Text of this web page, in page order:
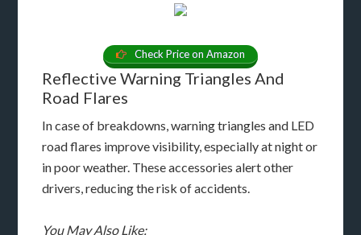
Check Price on Amazon
Reflective Warning Triangles And
Road Flares
In case of breakdowns, warning triangles and LED
road flares improve visibility, especially at night or
in poor weather. These accessories alert other
drivers, reducing the risk of accidents.
You May Also Like: